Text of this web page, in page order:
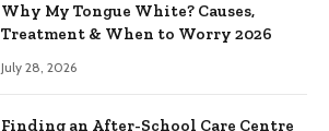
Why My Tongue White? Causes,
Treatment & When to Worry 2026
July 28, 2026
Finding an After-School Care Centre